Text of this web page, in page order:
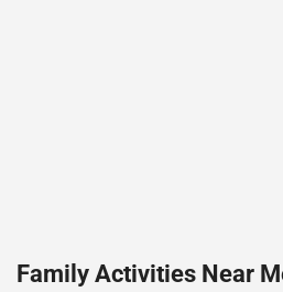
Family Activities Near